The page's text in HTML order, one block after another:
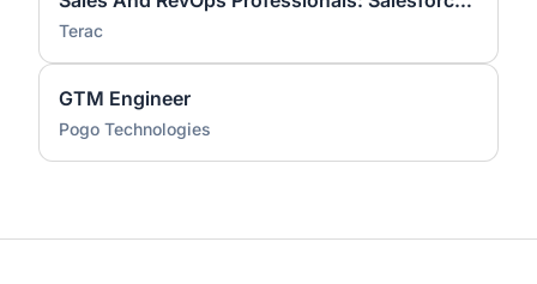
Terac
GTM Engineer
Pogo Technologies